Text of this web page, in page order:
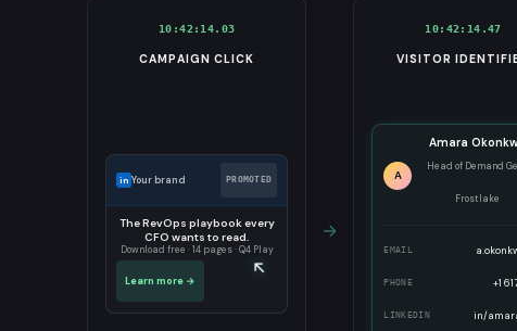
10:42:14.03
CAMPAIGN CLICK
in Your brand PROMOTED
The RevOps playbook every
CFO wants to read.
Download free · 14 pages · Q4 Play
Learn more → ↖
→
10:42:14.47
VISITOR
A
Amara
Head of Demand
Frostlake
EMAIL
PHONE +1
LINKEDIN in/